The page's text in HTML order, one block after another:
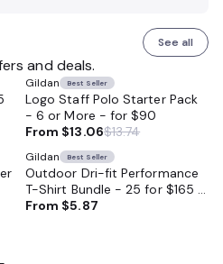
See all
and deals.
Gildan Best Seller
Logo Staff Polo Starter Pack
- 6 or More - for $90
From $13.06$13.74
Gildan Best Seller
Outdoor Dri-fit Performance
T-Shirt Bundle - 25 for $165 -
Moisture Wicking and Perfect
From $5.87